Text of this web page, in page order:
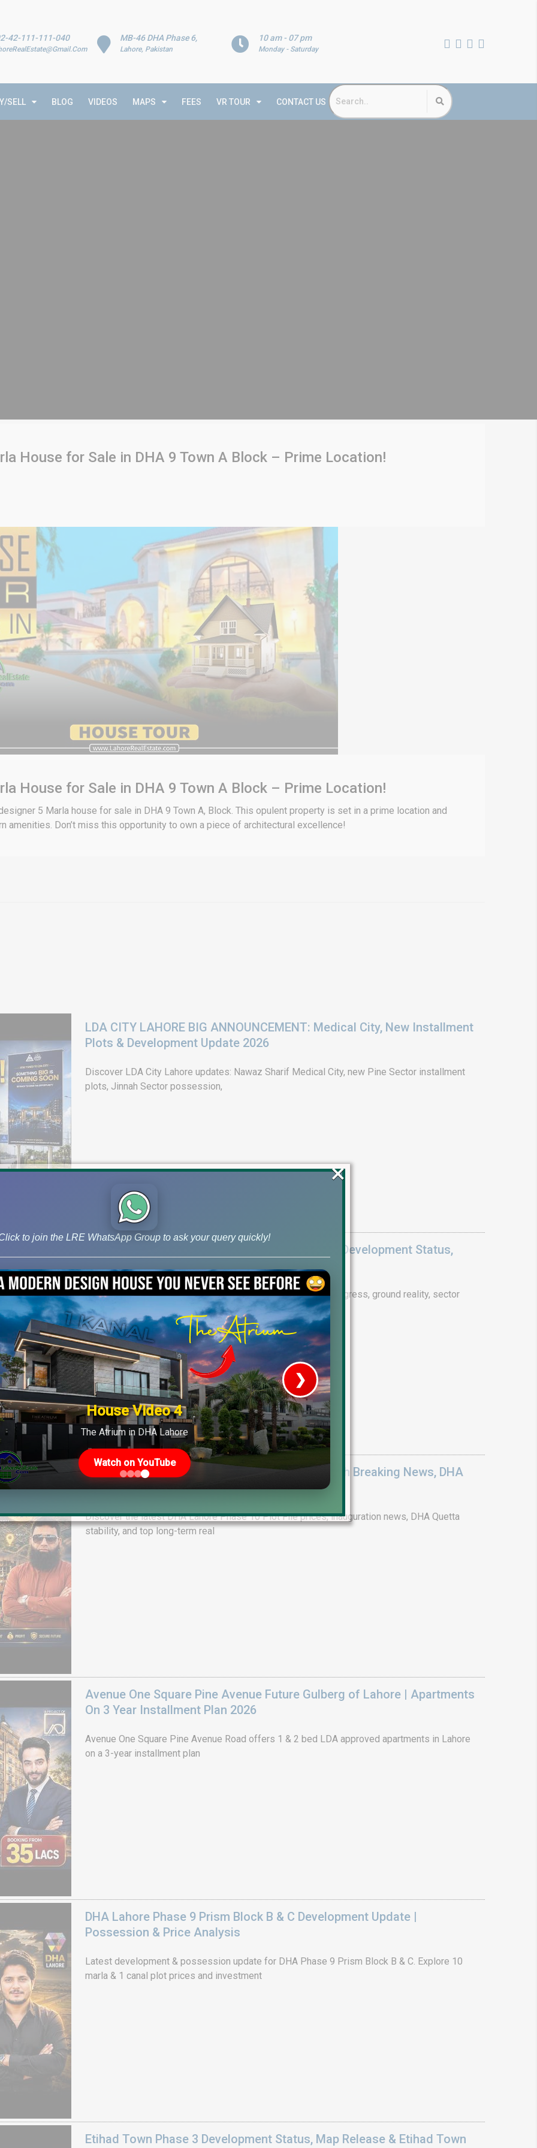
10 am - 07 pm
Monday - Saturday
MB-46 DHA Phase 6,
Lahore, Pakistan
42-111-111-040
SELL BLOG VIDEOS MAPS FEES VR TOUR CONTACT US
House for Sale in DHA 9 Town A Block – Prime Location!
House for Sale in DHA 9 Town A Block – Prime Location!
5 Marla house for sale in DHA 9 Town A, Block. This opulent property is set in a prime location and
amenities. Don’t miss this opportunity to own a piece of architectural excellence!
LDA CITY LAHORE BIG ANNOUNCEMENT: Medical City, New Installment
Plots & Development Update 2026
Discover LDA City Lahore updates: Nawaz Sharif Medical City, new Pine Sector installment
plots, Jinnah Sector possession,
DHA Peshawar Latest Rain Water Update 2026: Development Status,
Get DHA Peshawar latest rain water updates, drain project progress, ground reality, sector
development, and 2026 plot price trends.
DHA Lahore Phase 10 Plot File Prices 2026: Earth Breaking News, DHA
Quetta & Phase 13 Rates
Discover the latest DHA Lahore Phase 10 Plot File prices, inauguration news, DHA Quetta
stability, and top long-term real
Avenue One Square Pine Avenue Future Gulberg of Lahore | Apartments
On 3 Year Installment Plan 2026
Avenue One Square Pine Avenue Road offers 1 & 2 bed LDA approved apartments in Lahore
on a 3-year installment plan
DHA Lahore Phase 9 Prism Block B & C Development Update |
Possession & Price Analysis
Latest development & possession update for DHA Phase 9 Prism Block B & C. Explore 10
marla & 1 canal plot prices and investment
Etihad Town Phase 3 Development Status, Map Release & Etihad Town
to join the LRE WhatsApp Group to ask your query quickly!
House Video 4
The Atrium in DHA Lahore
Watch on YouTube
❯
×